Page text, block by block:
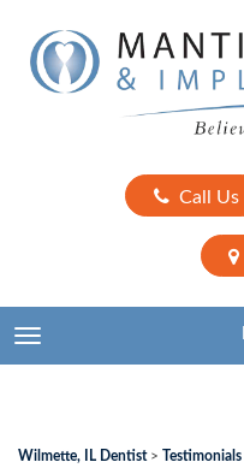
Call Us
TOGGLE NAVIGATION
Wilmette, IL Dentist> Testimonials